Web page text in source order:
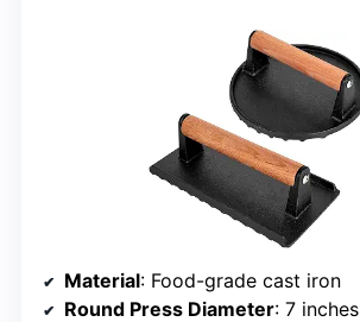
Material: Food-grade cast iron
Round Press Diameter: 7 inches